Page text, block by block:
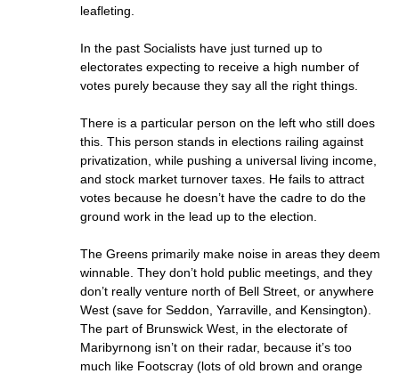
leafleting.
In the past Socialists have just turned up to
electorates expecting to receive a high number of
votes purely because they say all the right things.
There is a particular person on the left who still does
this. This person stands in elections railing against
privatization, while pushing a universal living income,
and stock market turnover taxes. He fails to attract
votes because he doesn’t have the cadre to do the
ground work in the lead up to the election.
The Greens primarily make noise in areas they deem
winnable. They don’t hold public meetings, and they
don’t really venture north of Bell Street, or anywhere
West (save for Seddon, Yarraville, and Kensington).
The part of Brunswick West, in the electorate of
Maribyrnong isn’t on their radar, because it’s too
much like Footscray (lots of old brown and orange